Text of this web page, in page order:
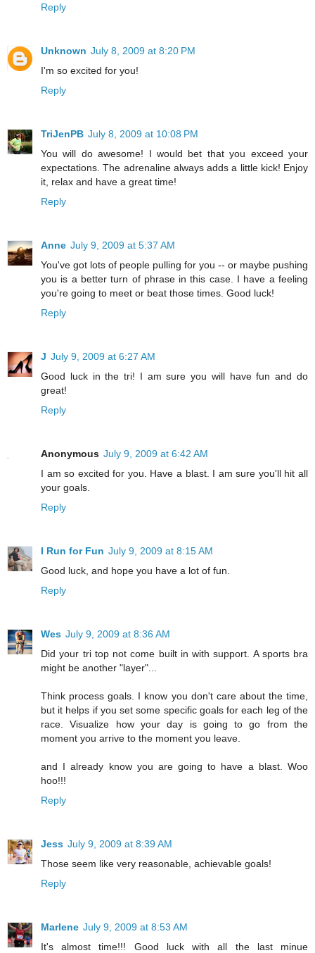
Reply
Unknown July 8, 2009 at 8:20 PM
I'm so excited for you!
Reply
TriJenPB July 8, 2009 at 10:08 PM
You will do awesome! I would bet that you exceed your
expectations. The adrenaline always adds a little kick! Enjoy
it, relax and have a great time!
Reply
Anne July 9, 2009 at 5:37 AM
You've got lots of people pulling for you -- or maybe pushing
you is a better turn of phrase in this case. I have a feeling
you're going to meet or beat those times. Good luck!
Reply
J July 9, 2009 at 6:27 AM
Good luck in the tri! I am sure you will have fun and do
great!
Reply
Anonymous July 9, 2009 at 6:42 AM
I am so excited for you. Have a blast. I am sure you'll hit all
your goals.
Reply
I Run for Fun July 9, 2009 at 8:15 AM
Good luck, and hope you have a lot of fun.
Reply
Wes July 9, 2009 at 8:36 AM
Did your tri top not come built in with support. A sports bra
might be another "layer"...
Think process goals. I know you don't care about the time,
but it helps if you set some specific goals for each leg of the
race. Visualize how your day is going to go from the
moment you arrive to the moment you leave.
and I already know you are going to have a blast. Woo
hoo!!!
Reply
Jess July 9, 2009 at 8:39 AM
Those seem like very reasonable, achievable goals!
Reply
Marlene July 9, 2009 at 8:53 AM
It's almost time!!! Good luck with all the last minue